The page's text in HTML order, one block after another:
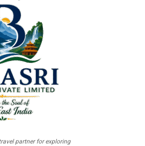
partner for exploring